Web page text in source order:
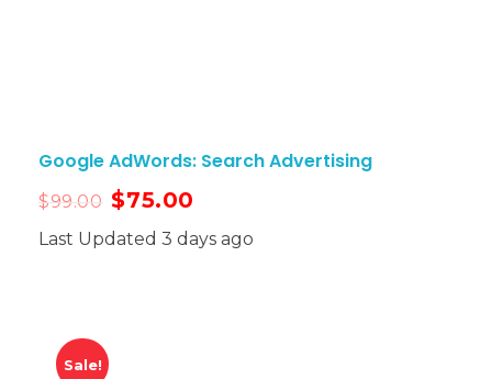
Google AdWords: Search Advertising
$99.00 $75.00
Last Updated 3 days ago
Sale!